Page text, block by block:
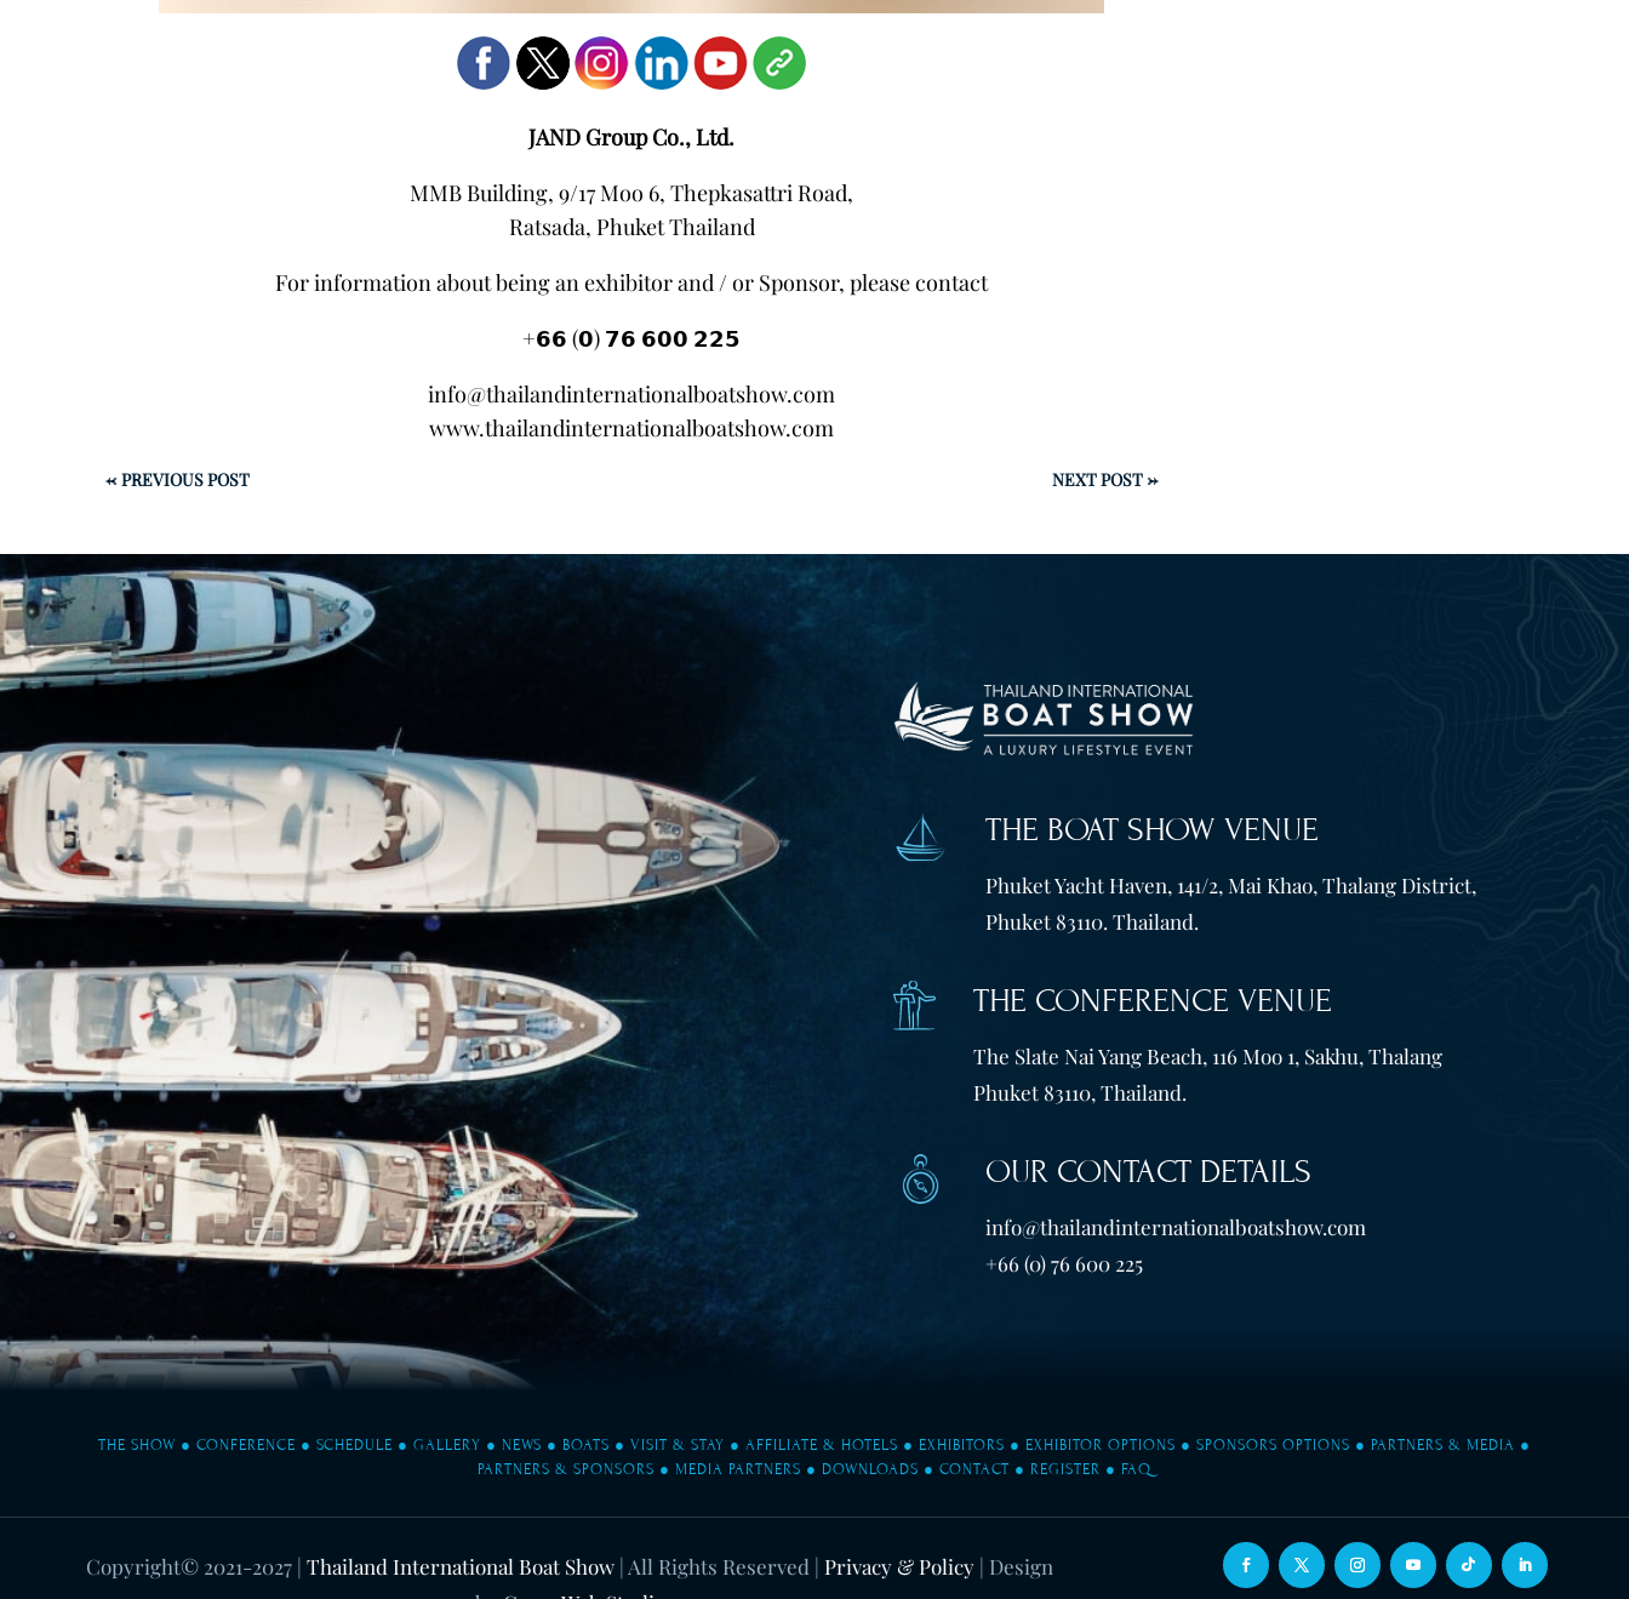
JAND Group Co., Ltd.
MMB Building, 9/17 Moo 6, Thepkasattri Road,
Ratsada, Phuket Thailand
For information about being an exhibitor and / or Sponsor, please contact
+𝟲𝟲 (𝟬) 𝟳𝟲 𝟲𝟬𝟬 𝟮𝟮𝟱
info@thailandinternationalboatshow.com
www.thailandinternationalboatshow.com
←PREVIOUS POST NEXT POST→
THE BOAT SHOW VENUE
Phuket Yacht Haven, 141/2, Mai Khao, Thalang District,
Phuket 83110. Thailand.
THE CONFERENCE VENUE
The Slate Nai Yang Beach, 116 Moo 1, Sakhu, Thalang
Phuket 83110, Thailand.
OUR CONTACT DETAILS
info@thailandinternationalboatshow.com
+66 (0) 76 600 225
THE SHOW ● CONFERENCE ● SCHEDULE ● GALLERY ● NEWS ● BOATS ● VISIT & STAY ● AFFILIATE & HOTELS ● EXHIBITORS ● EXHIBITOR OPTIONS ● SPONSORS OPTIONS ● PARTNERS & MEDIA ●
PARTNERS & SPONSORS ● MEDIA PARTNERS ● DOWNLOADS ● CONTACT ● REGISTER ● FAQ
Copyright© 2021-2027 |Thailand International Boat Show | All Rights Reserved | Privacy & Policy | Design